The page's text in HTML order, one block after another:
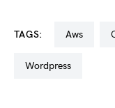
TAGS: aws
wordpress